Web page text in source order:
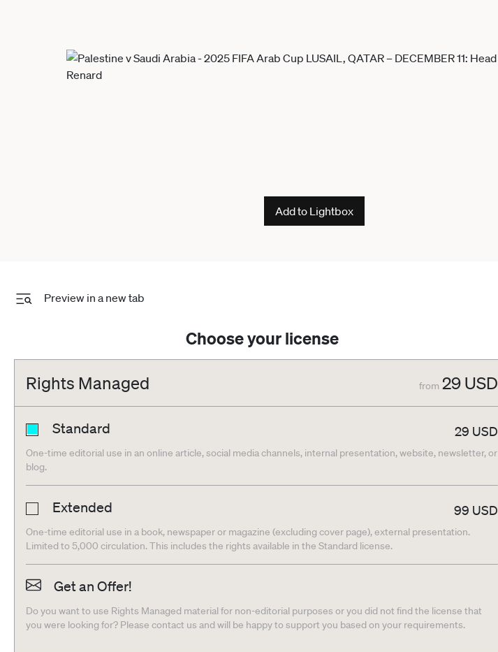
Add to Lightbox
Preview in a new tab
Choose your license
Rights Managed from 29 USD
Standard 29 USD
One-time editorial use in an online article, social media channels, internal presentation, website, newsletter, or
blog.
Extended 99 USD
One-time editorial use in a book, newspaper or magazine (excluding cover page), external presentation.
Limited to 5,000 circulation. This includes the rights available in the Standard license.
Get an Offer!
Do you want to use Rights Managed material for non-editorial purposes or you did not find the license that
you were looking for? Please contact us and will be happy to support you based on your requirements.